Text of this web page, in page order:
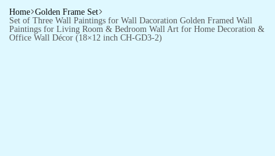
Home Golden Frame Set
Set of Three Wall Paintings for Wall Dacoration Golden Framed Wall
Paintings for Living Room & Bedroom Wall Art for Home Decoration &
Office Wall Décor (18×12 inch CH-GD3-2)